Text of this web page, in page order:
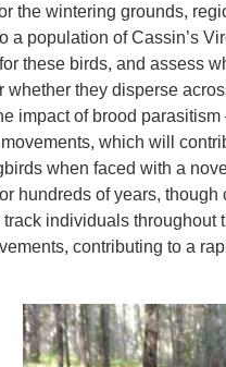
the wintering grounds,
a population of Cassin’s
these birds, and assess
whether they disperse
impact of brood
which will
when faced with a
hundreds of years,
individuals throughout
contributing to a